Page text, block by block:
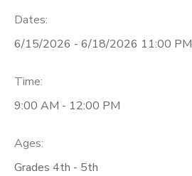
Dates:
6/15/2026 - 6/18/2026 11:00 PM
Time:
9:00 AM - 12:00 PM
Ages:
Grades 4th - 5th